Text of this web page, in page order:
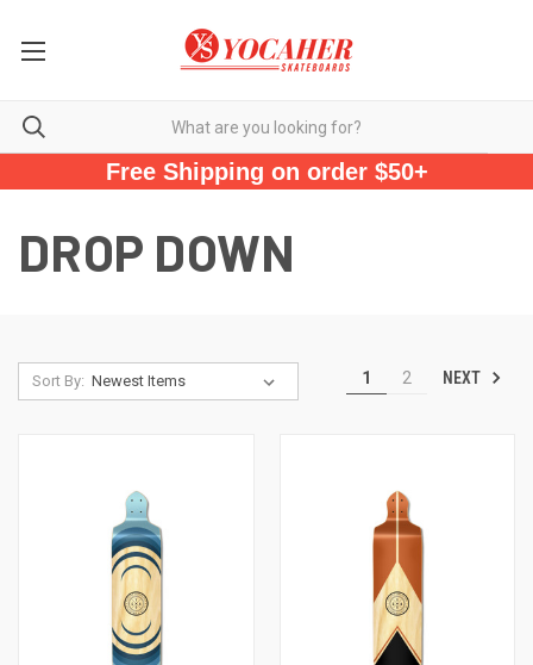
Free Shipping on order $50+
DROP DOWN
Sort By: 1 2 NEXT